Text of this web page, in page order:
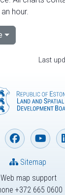
hour.
Last
Web map support
+372 665 0600
Sitemap